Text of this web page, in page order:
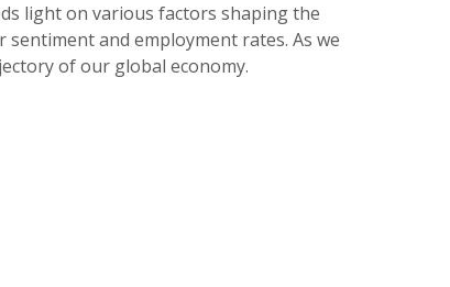
light on various factors shaping the
and employment rates. As we
of our global economy.